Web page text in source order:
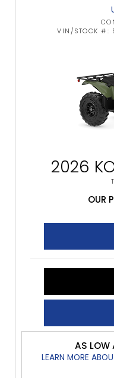
VIN/STOCK #:
2026
OUR
AS
LEARN MORE